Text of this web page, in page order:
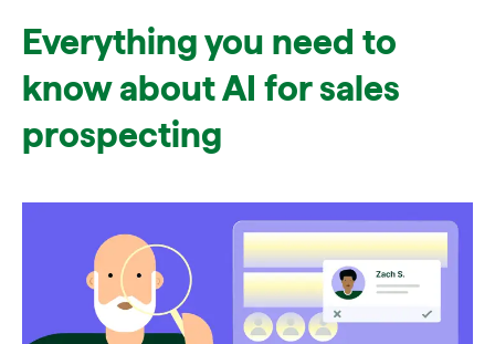
Everything you need to
know about AI for sales
prospecting